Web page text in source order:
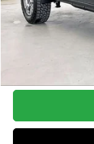
Retail Price:
Service Fee: